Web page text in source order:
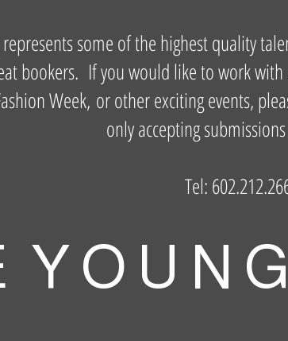
represents some of the highest quality
bookers. If you would like to work
Week, or other exciting events,
only accepting
Tel:
Y O U N